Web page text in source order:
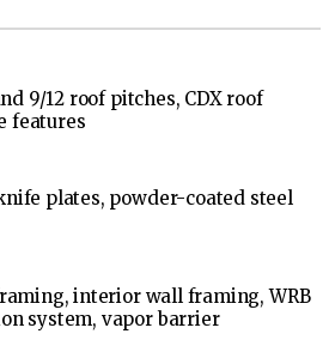
9/12 roof pitches, CDX roof
features
plates, powder-coated steel
interior wall framing, WRB
system, vapor barrier